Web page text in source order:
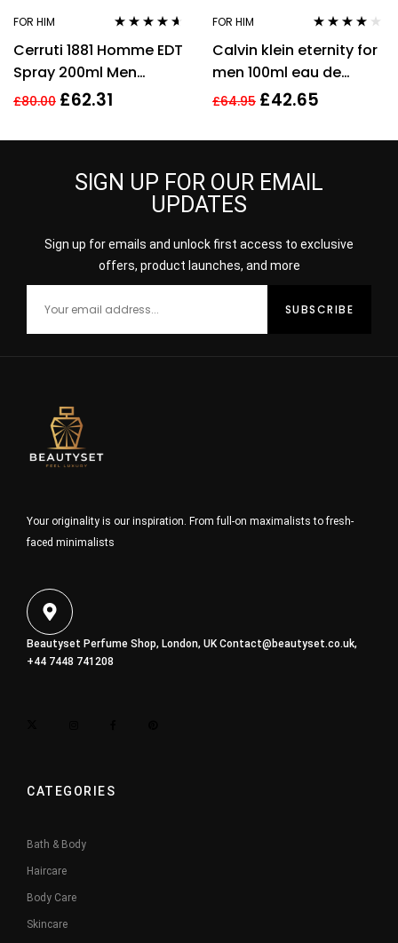
FOR HIM
out of 5
Cerruti 1881 Homme EDT
Spray 200ml Men
Fragrance
£80.00 £62.31
FOR HIM
out of 5
Calvin klein eternity for
men 100ml eau de
toilette men’s
£64.95 £42.65
SIGN UP FOR OUR EMAIL
UPDATES
Sign up for emails and unlock first access to exclusive
offers, product launches, and more
Your originality is our inspiration. From full-on maximalists to fresh-
faced minimalists
Beautyset Perfume Shop, London, UK Contact@beautyset.co.uk,
+44 7448 741208
CATEGORIES
Bath & Body
Haircare
Body Care
Skincare